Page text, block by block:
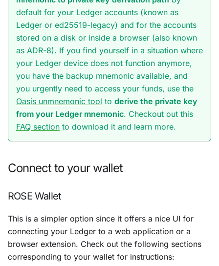
default for your Ledger accounts (known as
Ledger or ed25519-legacy) and for the accounts
stored on a disk or inside a browser (also known
as ADR-8). If you find yourself in a situation where
your Ledger device does not function anymore,
you have the backup mnemonic available, and
you urgently need to access your funds, use the
Oasis unmnemonic tool to derive the private key
from your Ledger mnemonic. Checkout out this
FAQ section to download it and learn more.
Connect to your wallet
ROSE Wallet
This is a simpler option since it offers a nice UI for
connecting your Ledger to a web application or a
browser extension. Check out the following sections
corresponding to your wallet for instructions: